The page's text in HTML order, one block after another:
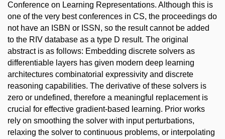
Conference on Learning Representations. Although this is
one of the very best conferences in CS, the proceedings do
not have an ISBN or ISSN, so the result cannot be added
to the RIV database as a type D result. The original
abstract is as follows: Embedding discrete solvers as
differentiable layers has given modern deep learning
architectures combinatorial expressivity and discrete
reasoning capabilities. The derivative of these solvers is
zero or undefined, therefore a meaningful replacement is
crucial for effective gradient-based learning. Prior works
rely on smoothing the solver with input perturbations,
relaxing the solver to continuous problems, or interpolating